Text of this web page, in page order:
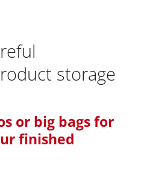
storage
or big bags for
finished